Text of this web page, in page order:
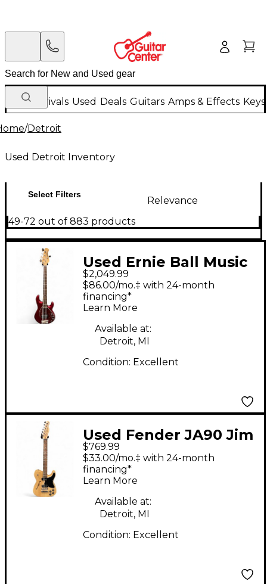
New Arrivals Used Deals Guitars Amps & Effects
/Detroit
Used Detroit Inventory
Select Filters
Relevance
49-72 out of 883 products
Used Ernie Ball Music
Man Sting Ray 5 Trans
Crimson Red Electric
Bass Guitar
$2,049.99
$86.00/mo.‡ with 24-month
financing*
Learn More
Available at:
Detroit, MI
Condition: Excellent
Used Fender JA90 Jim
Adkins Thinline
Telecaster Natural
Hollow Body Electric
Guitar
$769.99
$33.00/mo.‡ with 24-month
financing*
Learn More
Available at:
Detroit, MI
Condition: Excellent